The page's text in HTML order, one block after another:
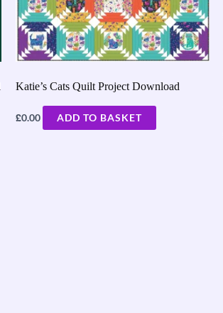
Katie’s Cats Quilt Project Download
£0.00 ADD TO BASKET